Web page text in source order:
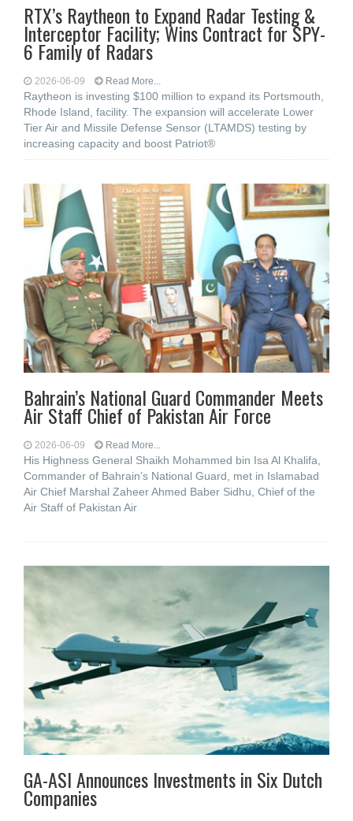
RTX’s Raytheon to Expand Radar Testing &
Interceptor Facility; Wins Contract for SPY-
6 Family of Radars
2026-06-09 Read More...
Raytheon is investing $100 million to expand its Portsmouth,
Rhode Island, facility. The expansion will accelerate Lower
Tier Air and Missile Defense Sensor (LTAMDS) testing by
increasing capacity and boost Patriot®
Bahrain’s National Guard Commander Meets
Air Staff Chief of Pakistan Air Force
2026-06-09 Read More...
His Highness General Shaikh Mohammed bin Isa Al Khalifa,
Commander of Bahrain’s National Guard, met in Islamabad
Air Chief Marshal Zaheer Ahmed Baber Sidhu, Chief of the
Air Staff of Pakistan Air
GA-ASI Announces Investments in Six Dutch
Companies